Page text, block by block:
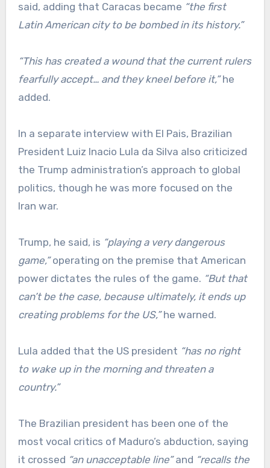
said, adding that Caracas became “the first
Latin American city to be bombed in its history.”
“This has created a wound that the current rulers
fearfully accept… and they kneel before it,”he
added.
In a separate interview with El Pais, Brazilian
President Luiz Inacio Lula da Silva also criticized
the Trump administration’s approach to global
politics, though he was more focused on the
Iran war.
Trump, he said, is “playing a very dangerous
game,”operating on the premise that American
power dictates the rules of the game. “But that
can’t be the case, because ultimately, it ends up
creating problems for the US,”he warned.
Lula added that the US president “has no right
to wake up in the morning and threaten a
country.”
The Brazilian president has been one of the
most vocal critics of Maduro’s abduction, saying
it crossed “an unacceptable line”and “recalls the